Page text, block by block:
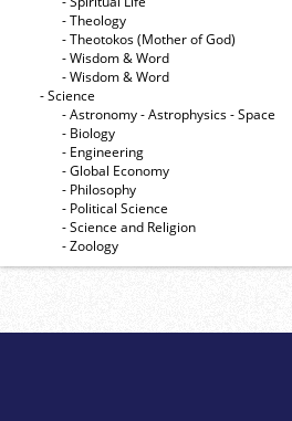
- Theology
- Theotokos (Mother of God)
- Wisdom & Word
- Wisdom & Word
- Science
- Astronomy - Astrophysics - Space
- Biology
- Engineering
- Global Economy
- Philosophy
- Political Science
- Science and Religion
- Zoology